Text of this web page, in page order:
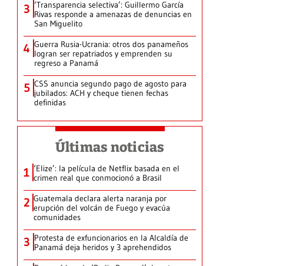
3 ‘Transparencia selectiva’: Guillermo García
Rivas responde a amenazas de denuncias en
San Miguelito
4 Guerra Rusia-Ucrania: otros dos panameños
logran ser repatriados y emprenden su
regreso a Panamá
5 CSS anuncia segundo pago de agosto para
jubilados: ACH y cheque tienen fechas
definidas
Últimas noticias
1 ‘Elize’: la película de Netflix basada en el
crimen real que conmocionó a Brasil
2 Guatemala declara alerta naranja por
erupción del volcán de Fuego y evacúa
comunidades
3 Protesta de exfuncionarios en la Alcaldía de
Panamá deja heridos y 3 aprehendidos